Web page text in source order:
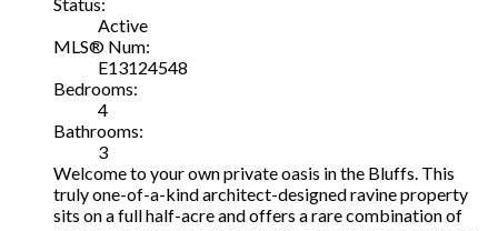
Active
MLS® Num:
E13124548
Bedrooms:
4
Bathrooms:
3
Welcome to your own private oasis in the Bluffs. This
truly one-of-a-kind architect-designed ravine property
sits on a full half-acre and offers a rare combination of